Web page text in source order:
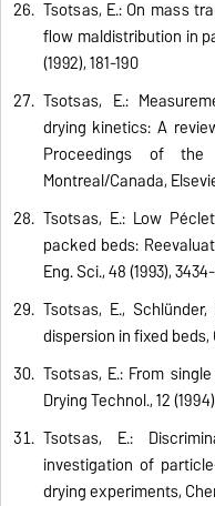
Tsotsas, E.: On mass
flow maldistribution in
(1992), 181-190
Tsotsas, E.:
drying kinetics: A
Proceedings of the
Montreal/Canada,
Tsotsas, E.: Low
packed beds:
Eng. Sci., 48 (1993),
Tsotsas, E.,
dispersion in fixed beds,
Tsotsas, E.: From
Drying Technol., 12
Tsotsas, E.:
investigation of
drying experiments,